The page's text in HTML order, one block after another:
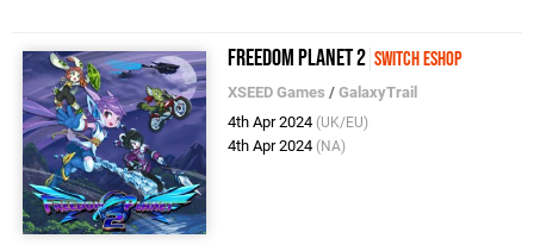
Freedom Planet 2 Switch eShop
XSEED Games /GalaxyTrail
4th Apr 2024 (UK/EU)
4th Apr 2024 (NA)